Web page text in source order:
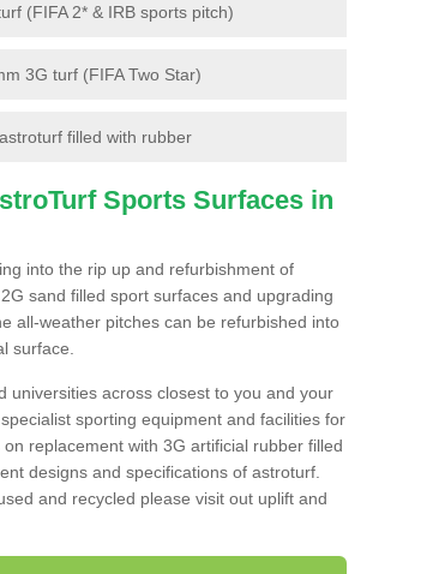
(FIFA 2* & IRB sports pitch)
3G turf (FIFA Two Star)
filled with rubber
Sports Surfaces in
into the rip up and refurbishment of
sand filled sport surfaces and upgrading
all-weather pitches can be refurbished into
surface.
universities across closest to you and your
sporting equipment and facilities for
replacement with 3G artificial rubber filled
designs and specifications of astroturf.
and recycled please visit out uplift and